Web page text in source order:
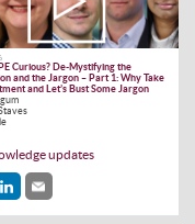
Curious? De-Mystifying the
and the Jargon – Part 1: Why Take
and Let’s Bust Some Jargon
updates